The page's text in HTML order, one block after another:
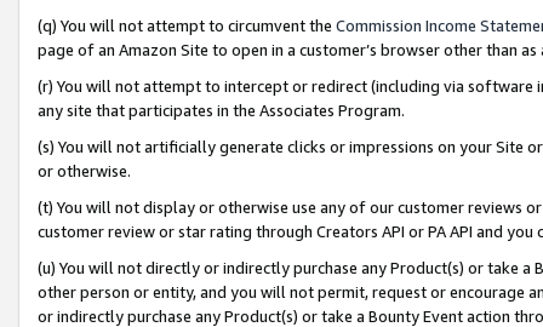
(q) You will not attempt to circumvent the Commission Income
page of an Amazon Site to open in a customer’s browser other than
(r) You will not attempt to intercept or redirect (including via software
any site that participates in the Associates Program.
(s) You will not artificially generate clicks or impressions on your Site
or otherwise.
(t) You will not display or otherwise use any of our customer reviews
customer review or star rating through Creators API or PA API and
(u) You will not directly or indirectly purchase any Product(s) or take
other person or entity, and you will not permit, request or encourage
or indirectly purchase any Product(s) or take a Bounty Event action